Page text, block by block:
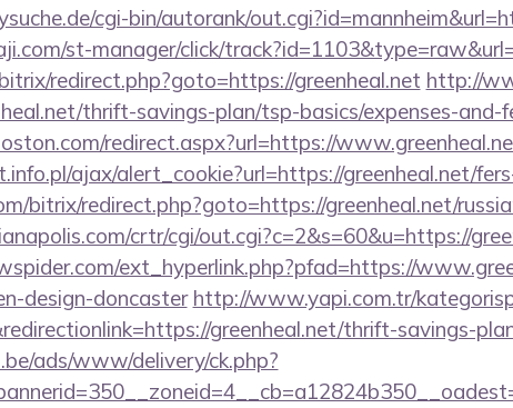
cgi-bin/autorank/
st-manager/click/
redirect.php?goto=https://greenheal.net http://
thrift-savings-plan/tsp-basics/expenses-and-
redirect.aspx?url=https://
ajax/alert_cookie?url=https://greenheal.net/
bitrix/redirect.php?goto=https://greenheal.net/
crtr/cgi/out.cgi?c=2&s=60&u=https://
ext_hyperlink.php?pfad=https://
design-doncaster http://www.yapi.com.tr/
greenheal.net/thrift-savings-
ads/www/delivery/ck.php?